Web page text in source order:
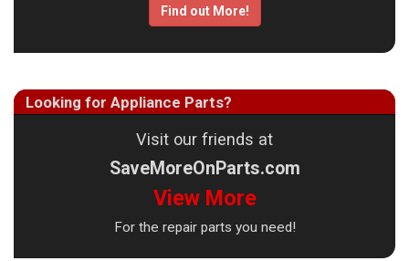
Find out More!
Looking for Appliance Parts?
Visit our friends at
SaveMoreOnParts.com
View More
For the repair parts you need!